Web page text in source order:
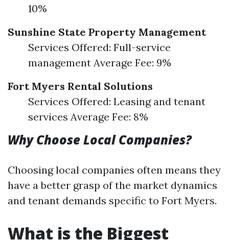
10%
Sunshine State Property Management
Services Offered: Full-service
management Average Fee: 9%
Fort Myers Rental Solutions
Services Offered: Leasing and tenant
services Average Fee: 8%
Why Choose Local Companies?
Choosing local companies often means they
have a better grasp of the market dynamics
and tenant demands specific to Fort Myers.
What is the Biggest